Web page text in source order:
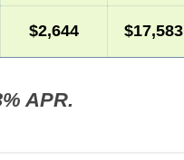
$2,644 $17,583
APR.